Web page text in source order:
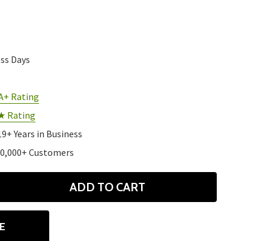
Days
Rating
Rating
Years in Business
Customers
ADD TO CART